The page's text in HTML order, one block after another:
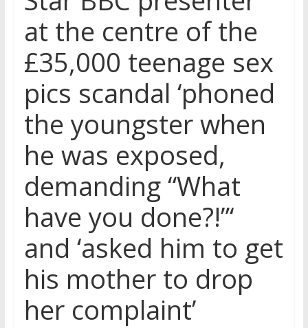
at the centre of the
£35,000 teenage sex
pics scandal ‘phoned
the youngster when
he was exposed,
demanding “What
have you done?!”‘
and ‘asked him to get
his mother to drop
her complaint’